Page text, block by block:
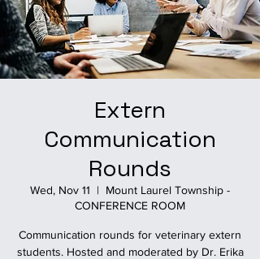
Extern
Communication
Rounds
Wed, Nov 11
  |
Mount Laurel Township -
CONFERENCE ROOM
Communication rounds for veterinary extern
students. Hosted and moderated by Dr. Erika